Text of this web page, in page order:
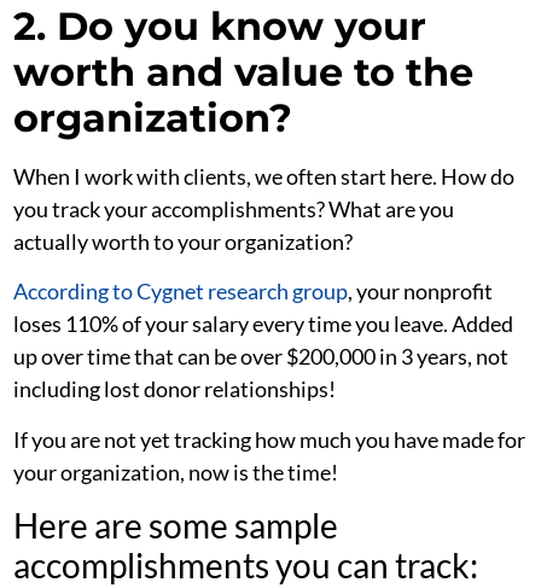
2. Do you know your
worth and value to the
organization?
When I work with clients, we often start here. How do
you track your accomplishments? What are you
actually worth to your organization?
According to Cygnet research group, your nonprofit
loses 110% of your salary every time you leave. Added
up over time that can be over $200,000 in 3 years, not
including lost donor relationships!
If you are not yet tracking how much you have made for
your organization, now is the time!
Here are some sample
accomplishments you can track: